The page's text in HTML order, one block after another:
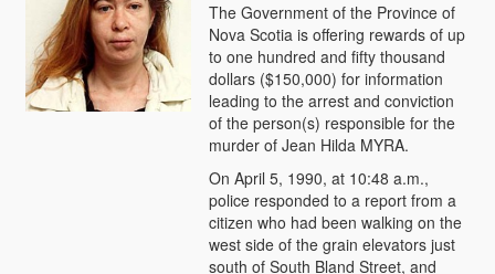
The Government of the Province of
Nova Scotia is offering rewards of up
to one hundred and fifty thousand
dollars ($150,000) for information
leading to the arrest and conviction
of the person(s) responsible for the
murder of Jean Hilda MYRA.
On April 5, 1990, at 10:48 a.m.,
police responded to a report from a
citizen who had been walking on the
west side of the grain elevators just
south of South Bland Street, and